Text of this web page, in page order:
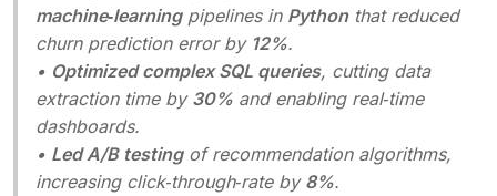
machine‑learningpipelines in Pythonthat reduced
churn prediction error by 12%.
• Optimized complex SQL queries, cutting data
extraction time by 30% and enabling real‑time
dashboards.
• Led A/B testingof recommendation algorithms,
increasing click‑through‑rate by 8%.